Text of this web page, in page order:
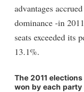
advantages
dominance -in
seats exceeded its
13.1%.
The 2011
won by each party